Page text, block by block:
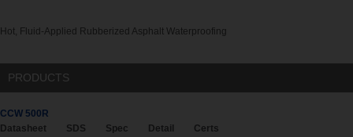
Hot, Fluid-Applied Rubberized Asphalt Waterproofing
PRODUCTS
CCW 500R
Datasheet
SDS Spec Detail
Certs